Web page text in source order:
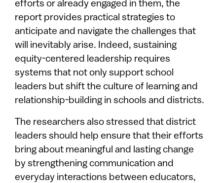
efforts or already engaged in them, the
report provides practical strategies to
anticipate and navigate the challenges that
will inevitably arise. Indeed, sustaining
equity-centered leadership requires
systems that not only support school
leaders but shift the culture of learning and
relationship-building in schools and districts.
The researchers also stressed that district
leaders should help ensure that their efforts
bring about meaningful and lasting change
by strengthening communication and
everyday interactions between educators,